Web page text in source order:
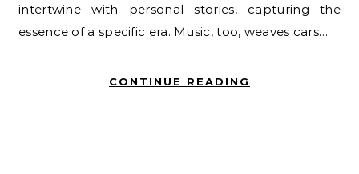
intertwine with personal stories, capturing the
essence of a specific era. Music, too, weaves cars…
CONTINUE READING